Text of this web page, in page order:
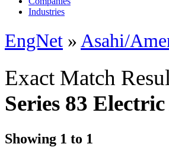
Industries
EngNet »Asahi/
Exact Match
Series 83
Showing 1 to 1